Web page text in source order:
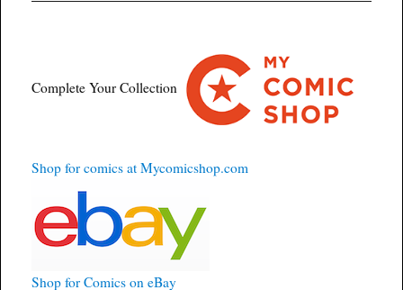
Complete Your Collection
Shop for comics at Mycomicshop.com
Shop for Comics on eBay